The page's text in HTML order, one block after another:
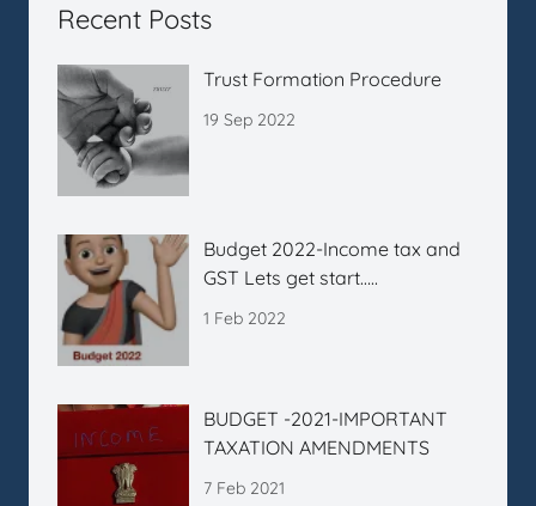
Recent Posts
Trust Formation Procedure
19 Sep 2022
Budget 2022-Income tax and
GST Lets get start…..
1 Feb 2022
BUDGET -2021-IMPORTANT
TAXATION AMENDMENTS
7 Feb 2021